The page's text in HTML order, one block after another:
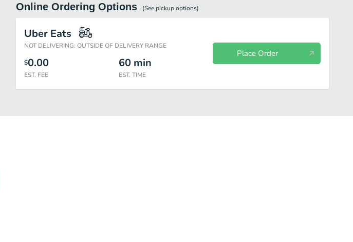
Online Ordering Options (See pickupoptions)
Uber Eats
NOT DELIVERING: OUTSIDE OF DELIVERY RANGE
$0.00
EST. FEE
60 min
EST. TIME
Place Order